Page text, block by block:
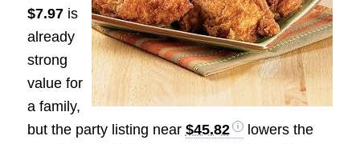
$7.97is
already
strong
value for
a family,
but the party listing near $45.82
lowers the